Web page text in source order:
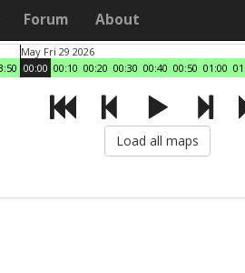
Forum About
May Fri 29 2026
00:00 00:10 00:20 00:30 00:40 00:50 01:00
Load all maps